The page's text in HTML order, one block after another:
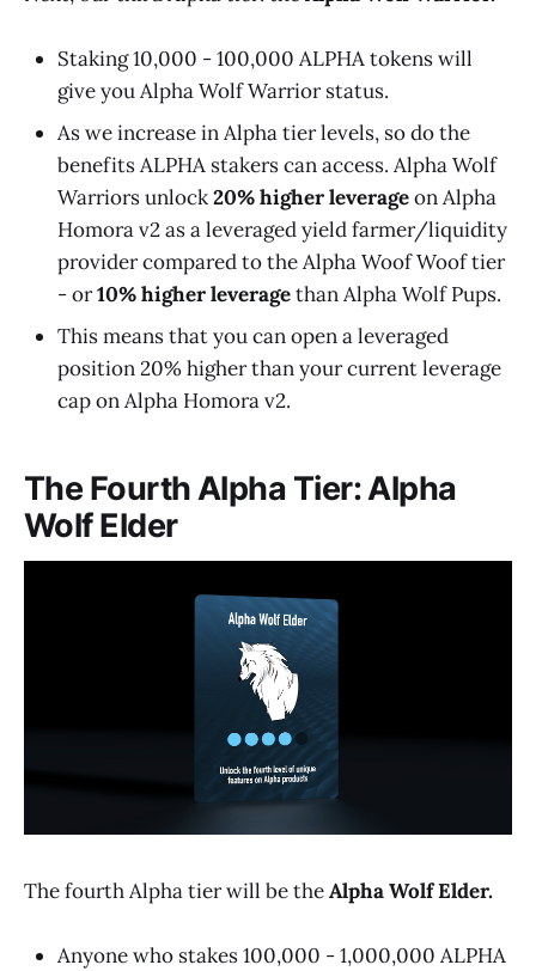
Staking 10,000 - 100,000 ALPHA tokens will
give you Alpha Wolf Warrior status.
As we increase in Alpha tier levels, so do the
benefits ALPHA stakers can access. Alpha Wolf
Warriors unlock20% higher leverageon Alpha
Homora v2 as a leveraged yield farmer/liquidity
provider compared to the Alpha Woof Woof tier
- or10% higher leveragethan Alpha Wolf Pups.
This means that you can open a leveraged
position 20% higher than your current leverage
cap on Alpha Homora v2.
The Fourth Alpha Tier: Alpha
Wolf Elder
The fourth Alpha tier will be theAlpha Wolf Elder.
Anyone who stakes 100,000 - 1,000,000 ALPHA